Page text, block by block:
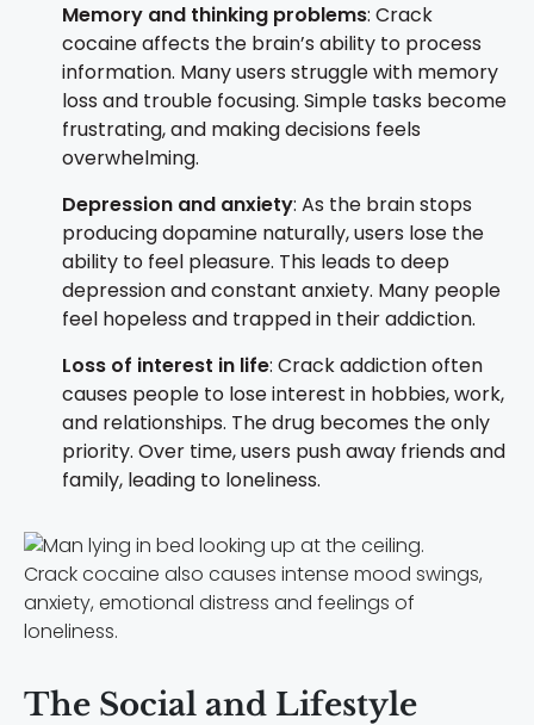
Memory and thinking problems: Crack
cocaine affects the brain’s ability to process
information. Many users struggle with memory
loss and trouble focusing. Simple tasks become
frustrating, and making decisions feels
overwhelming.
Depression and anxiety: As the brain stops
producing dopamine naturally, users lose the
ability to feel pleasure. This leads to deep
depression and constant anxiety. Many people
feel hopeless and trapped in their addiction.
Loss of interest in life: Crack addiction often
causes people to lose interest in hobbies, work,
and relationships. The drug becomes the only
priority. Over time, users push away friends and
family, leading to loneliness.
Crack cocaine also causes intense mood swings,
anxiety, emotional distress and feelings of
loneliness.
The Social and Lifestyle